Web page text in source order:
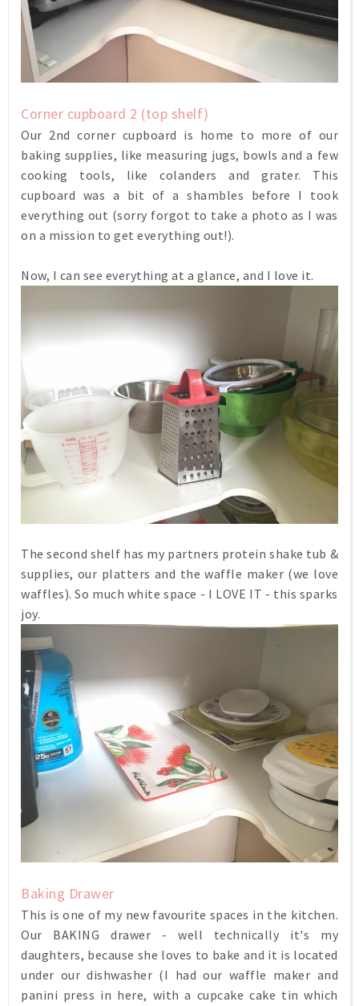
Corner cupboard 2 (top shelf)
Our 2nd corner cupboard is home to more of our
baking supplies, like measuring jugs, bowls and a few
cooking tools, like colanders and grater. This
cupboard was a bit of a shambles before I took
everything out (sorry forgot to take a photo as I was
on a mission to get everything out!).
Now, I can see everything at a glance, and I love it.
The second shelf has my partners protein shake tub &
supplies, our platters and the waffle maker (we love
waffles). So much white space - I LOVE IT - this sparks
joy.
Baking Drawer
This is one of my new favourite spaces in the kitchen.
Our BAKING drawer - well technically it's my
daughters, because she loves to bake and it is located
under our dishwasher (I had our waffle maker and
panini press in here, with a cupcake cake tin which